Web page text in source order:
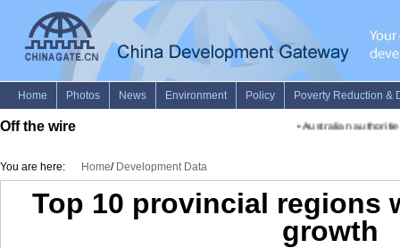
Off the wire Australian
You are here: Home/ Development Data
Top 10 provincial regions
growth